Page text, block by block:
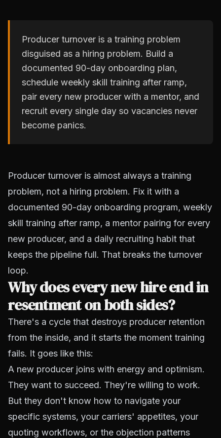
Producer turnover is a training problem
disguised as a hiring problem. Build a
documented 90-day onboarding plan,
schedule weekly skill training after ramp,
pair every new producer with a mentor, and
recruit every single day so vacancies never
become panics.
Producer turnover is almost always a training
problem, not a hiring problem. Fix it with a
documented 90-day onboarding program, weekly
skill training after ramp, a mentor pairing for every
new producer, and a daily recruiting habit that
keeps the pipeline full. That breaks the turnover
loop.
Why does every new hire end in
resentment on both sides?
There's a cycle that destroys producer retention
from the inside, and it starts the moment training
fails. It goes like this:
A new producer joins with energy and optimism.
They want to succeed. They're willing to work.
But they don't know how to navigate your
specific systems, your carriers' appetites, your
quoting workflows, or the objection patterns